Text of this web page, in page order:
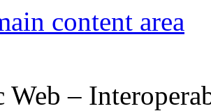
content area
Web –